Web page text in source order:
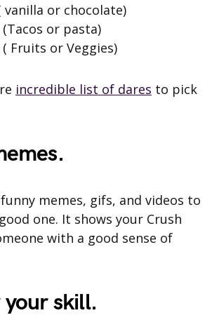
or chocolate)
or pasta)
Veggies)
incredible list of dares to pick
memes, gifs, and videos to
one. It shows your Crush
with a good sense of
skill.